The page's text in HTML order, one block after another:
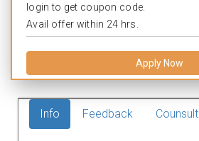
login to get coupon code.
Avail offer within 24 hrs.
Apply Now
Info Feedback Counsult